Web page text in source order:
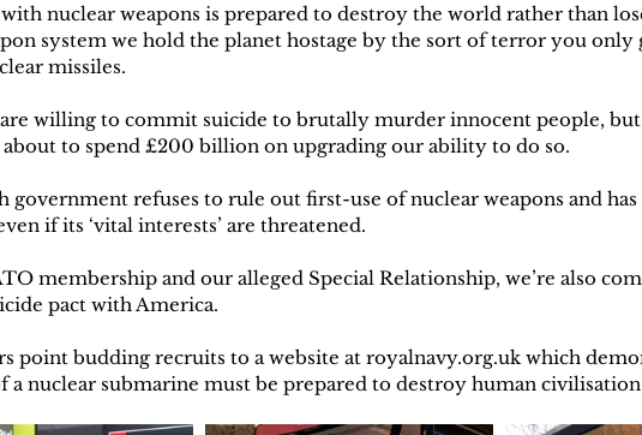
nuclear weapons is prepared to destroy the world rather than
system we hold the planet hostage by the sort of terror you
missiles.
willing to commit suicide to brutally murder innocent people,
about to spend £200 billion on upgrading our ability to do so.
government refuses to rule out first-use of nuclear weapons and
if its ‘vital interests’ are threatened.
membership and our alleged Special Relationship, we’re also
pact with America.
point budding recruits to a website at royalnavy.org.uk which
a nuclear submarine must be prepared to destroy human